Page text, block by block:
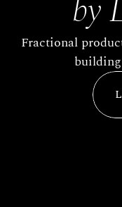
by
Fractional